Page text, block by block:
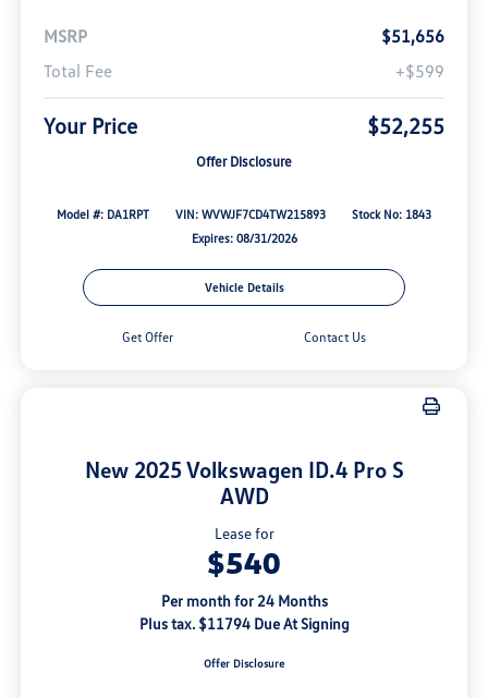
MSRP
$51,656
Total Fee
+$599
Your Price $52,255
Offer Disclosure
Model #: DA1RPT VIN: WVWJF7CD4TW215893
Stock No: 1843
Expires: 08/31/2026
Vehicle Details
Get Offer Contact Us
New 2025 Volkswagen ID.4 Pro S
AWD
Lease for
$540
Per month for 24 Months
Plus tax. $11794 Due At Signing
Offer Disclosure